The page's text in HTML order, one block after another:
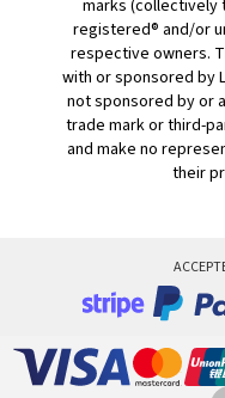
marks (collectively
registered® and/or
respective owners.
with or sponsored by
not sponsored by or
trade mark or third-
and make no
their